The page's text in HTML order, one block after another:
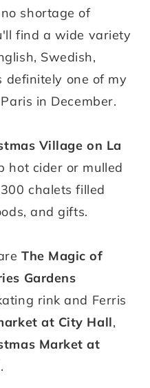
shortage of
find a wide variety
Swedish,
definitely one of my
in December.
Village on La
hot cider or mulled
chalets filled
and gifts.
The Magic of
Gardens
rink and Ferris
at City Hall,
Market at
.